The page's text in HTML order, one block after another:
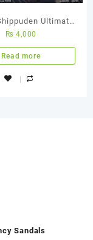
Ultimate
Storm 4 – Ps4
All Used Game
₨ 4,000
Read more
Sandals